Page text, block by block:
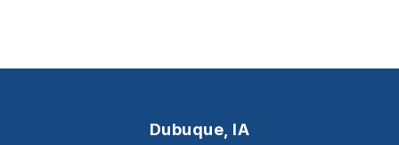
Dubuque, IA